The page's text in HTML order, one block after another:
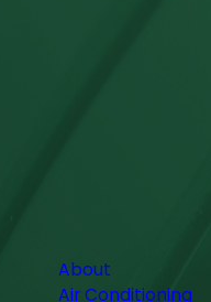
About
Air Conditioning